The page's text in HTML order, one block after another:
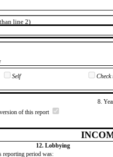
line 2)
Self
8.
of this report
12. Lobbying
reporting period was: